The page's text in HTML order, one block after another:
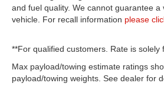
and fuel quality. We cannot guarantee
vehicle. For recall information please
**For qualified customers. Rate is
Max payload/towing estimate ratings
payload/towing weights. See dealer for